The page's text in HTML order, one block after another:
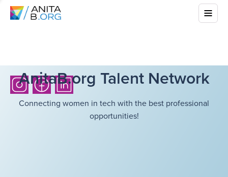
AnitaB.org Talent Network
Connecting women in tech with the best professional
opportunities!